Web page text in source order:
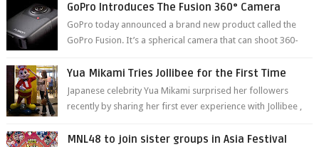
GoPro Introduces The Fusion 360° Camera
GoPro today announced a brand new product called the
GoPro Fusion. It’s a spherical camera that can shoot 360-
Yua Mikami Tries Jollibee for the First Time
Japanese celebrity Yua Mikami surprised her followers
recently by sharing her first ever experience with Jollibee ,
MNL48 to join sister groups in Asia Festival